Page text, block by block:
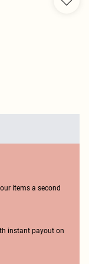
items a second
instant payout on